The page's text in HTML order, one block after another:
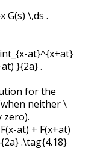
G(s) \,ds .
at}^{x+at}
}{2a} .
for the
neither\
zero).
at) + F(x+at)
.\tag{4.18}